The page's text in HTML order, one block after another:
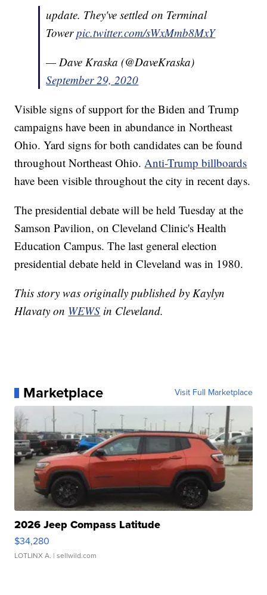
update. They've settled on Terminal
Towerpic.twitter.com/sWxMmb8MxY
— Dave Kraska (@DaveKraska)
September 29, 2020
Visible signs of support for the Biden and Trump
campaigns have been in abundance in Northeast
Ohio. Yard signs for both candidates can be found
throughout Northeast Ohio.Anti-Trump billboards
have been visible throughout the city in recent days.
The presidential debate will be held Tuesday at the
Samson Pavilion, on Cleveland Clinic's Health
Education Campus. The last general election
presidential debate held in Cleveland was in 1980.
This story was originally published by Kaylyn
Hlavaty on WEWS in Cleveland.
Marketplace Visit Full Marketplace
2026 Jeep Compass Latitude
$34,280
LOTLINX A. | sellwild.com